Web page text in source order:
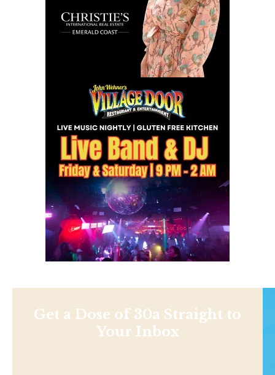
Get a Dose of 30a Straight to
Your Inbox